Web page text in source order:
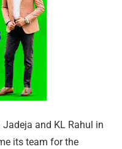
and KL Rahul in
its team for the